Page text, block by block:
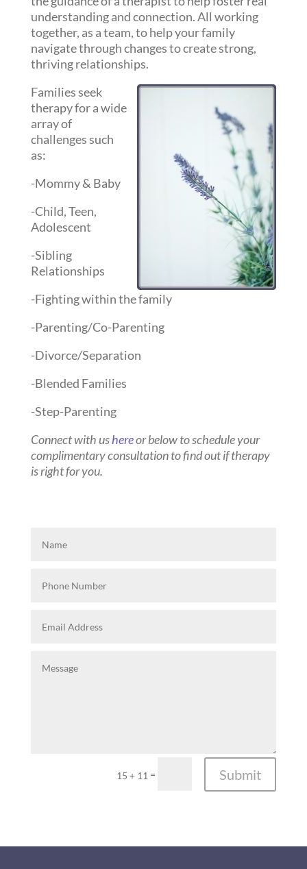
understanding and connection. All working
together, as a team, to help your family
navigate through changes to create strong,
thriving relationships.
Families seek
therapy for a wide
array of
challenges such
as:
-Mommy & Baby
-Child, Teen,
Adolescent
-Sibling
Relationships
-Fighting within the family
-Parenting/Co-Parenting
-Divorce/Separation
-Blended Families
-Step-Parenting
Connect with ushereor below to schedule your
complimentary consultation to find out if therapy
is right for you.
15 + 11 = Submit